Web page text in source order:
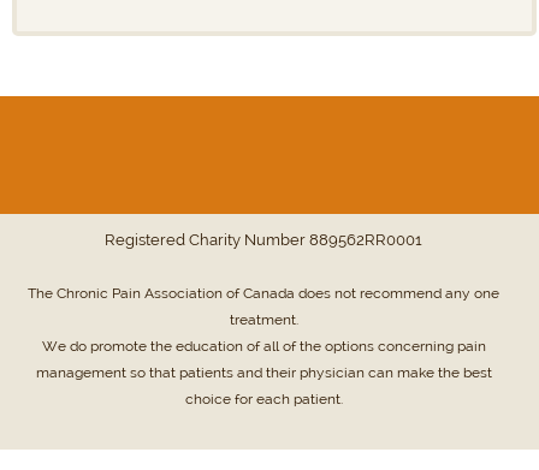
Registered Charity Number 889562RR0001
The Chronic Pain Association of Canada does not recommend any one
treatment.
We do promote the education of all of the options concerning pain
management so that patients and their physician can make the best
choice for each patient.